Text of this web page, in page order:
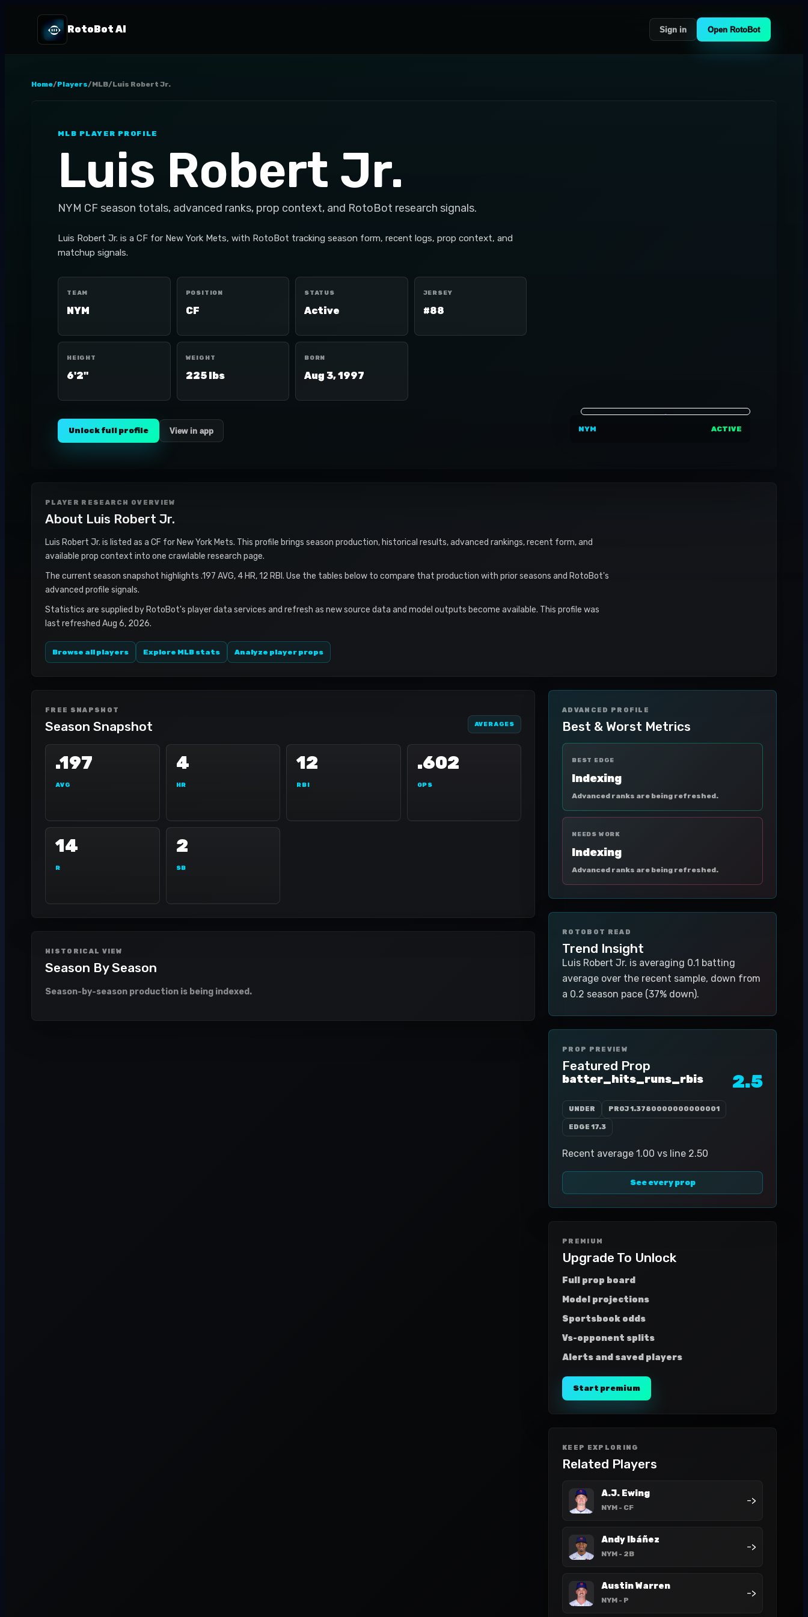
RotoBot AI Sign in Open RotoBot
Home/Players/MLB/Luis Robert Jr.
MLB PLAYER PROFILE
Luis Robert Jr.
NYM CF season totals, advanced ranks, prop context, and RotoBot research signals.
Luis Robert Jr. is a CF for New York Mets, with RotoBot tracking season form, recent logs, prop context, and
matchup signals.
TEAM
NYM
POSITION
CF
STATUS
Active
JERSEY
#88
HEIGHT
6'2"
WEIGHT
225 lbs
BORN
Aug 3, 1997
Unlock full profile View in app NYM ACTIVE
PLAYER RESEARCH OVERVIEW
About Luis Robert Jr.
Luis Robert Jr. is listed as a CF for New York Mets. This profile brings season production, historical results, advanced rankings, recent form, and
available prop context into one crawlable research page.
The current season snapshot highlights .197 AVG, 4 HR, 12 RBI. Use the tables below to compare that production with prior seasons and RotoBot's
advanced profile signals.
Statistics are supplied by RotoBot's player data services and refresh as new source data and model outputs become available. This profile was
last refreshed Aug 6, 2026.
Browse all players Explore MLB stats Analyze player props
FREE SNAPSHOT
Season Snapshot AVERAGES
.197
AVG
4
HR
12
RBI
.602
OPS
14
R
2
SB
HISTORICAL VIEW
Season By Season
Season-by-season production is being indexed.
ADVANCED PROFILE
Best & Worst Metrics
BEST EDGE
Indexing
Advanced ranks are being refreshed.
NEEDS WORK
Indexing
Advanced ranks are being refreshed.
ROTOBOT READ
Trend Insight
Luis Robert Jr. is averaging 0.1 batting
average over the recent sample, down from
a 0.2 season pace (37% down).
PROP PREVIEW
Featured Prop
batter_hits_runs_rbis 2.5
UNDER PROJ1.3780000000000001
EDGE 17.3
Recent average 1.00 vs line 2.50
See every prop
PREMIUM
Upgrade To Unlock
Full prop board
Model projections
Sportsbook odds
Vs-opponent splits
Alerts and saved players
Start premium
KEEP EXPLORING
Related Players
A.J. Ewing
NYM - CF
->
Andy Ibáñez
NYM - 2B
->
Austin Warren
NYM - P
->